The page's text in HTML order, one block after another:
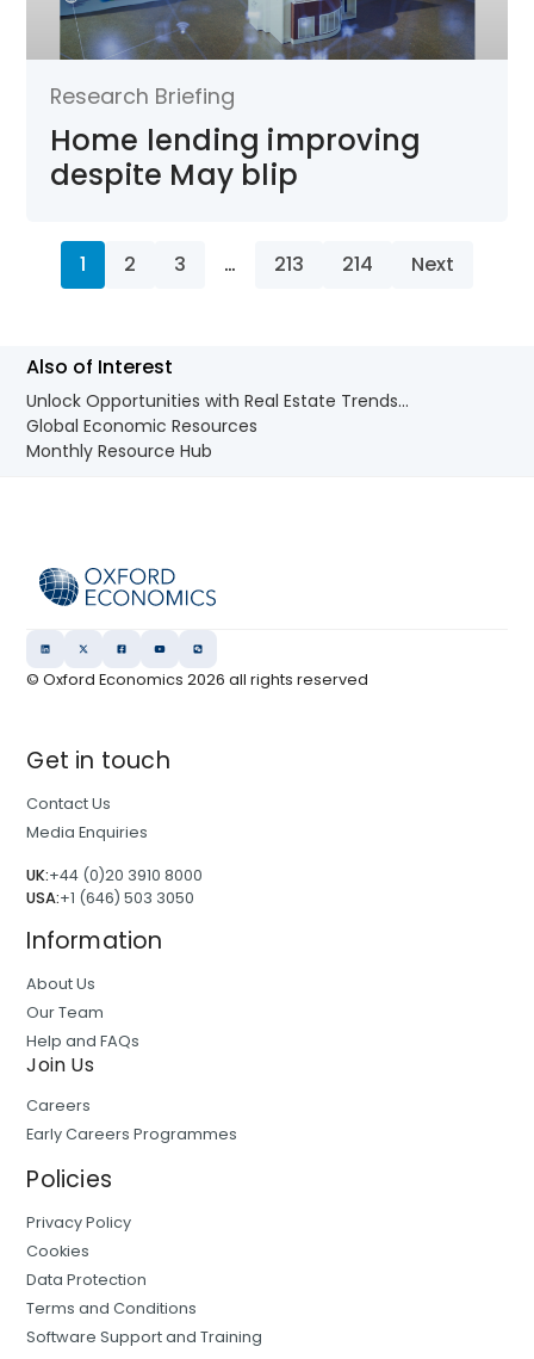
Research Briefing
Home lending improving
despite May blip
1 2 3 … 213 214 Next
Also of Interest
Unlock Opportunities with Real Estate Trends...
Global Economic Resources
Monthly Resource Hub
© Oxford Economics2026 all rights reserved
Get in touch
Contact Us
Media Enquiries
UK:+44 (0)20 3910 8000
USA:+1 (646) 503 3050
Information
About Us
Our Team
Help and FAQs
Join Us
Careers
Early Careers Programmes
Policies
Privacy Policy
Cookies
Data Protection
Terms and Conditions
Software Support and Training